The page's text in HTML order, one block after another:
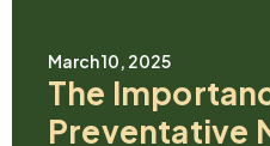
March 10, 2025
The
Preventative